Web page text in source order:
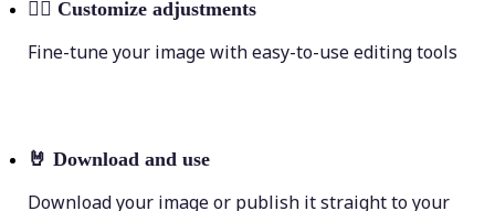
💁‍♀️ Customize adjustments
Fine-tune your image with easy-to-use editing tools
🤘 Download and use
Download your image or publish it straight to your